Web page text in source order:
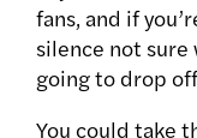
fans, and if
silence not sure
going to drop
You could take